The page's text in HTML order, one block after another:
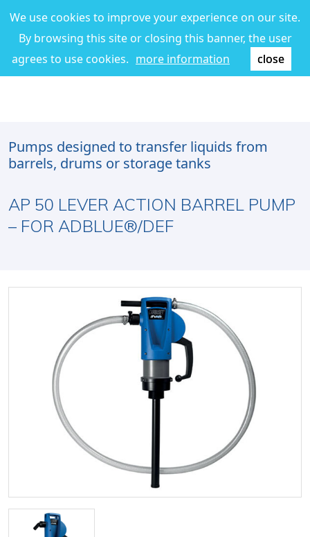
We use cookies to improve your experience on our site.
By browsing this site or closing this banner, the user
agrees to use cookies. more information close
Pumps designed to transfer liquids from
barrels, drums or storage tanks
AP 50 LEVER ACTION BARREL PUMP
– FOR ADBLUE®/DEF